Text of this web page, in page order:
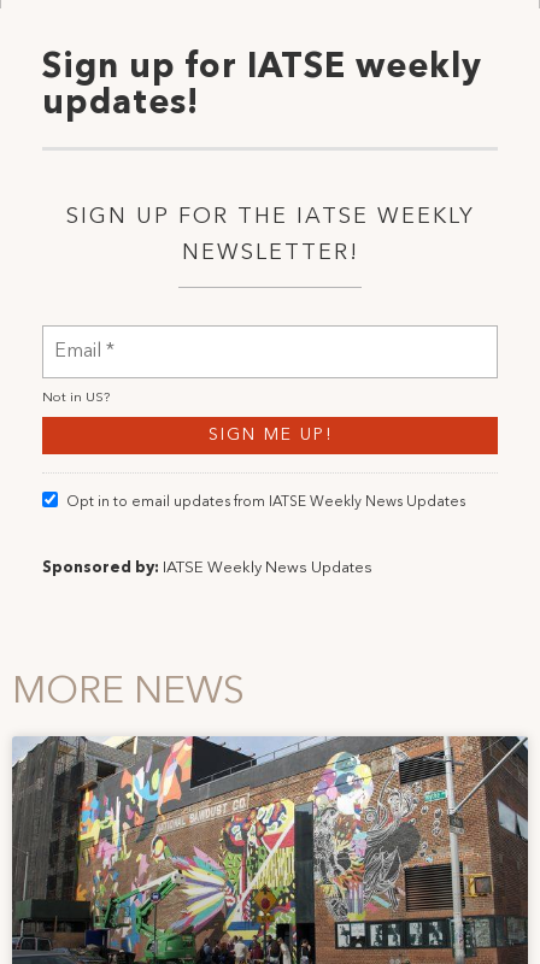
Sign up for IATSE weekly
updates!
SIGN UP FOR THE IATSE WEEKLY
NEWSLETTER!
Not in US?
Opt in to email updates from IATSE Weekly News Updates
Sponsored by: IATSE Weekly News Updates
MORE NEWS